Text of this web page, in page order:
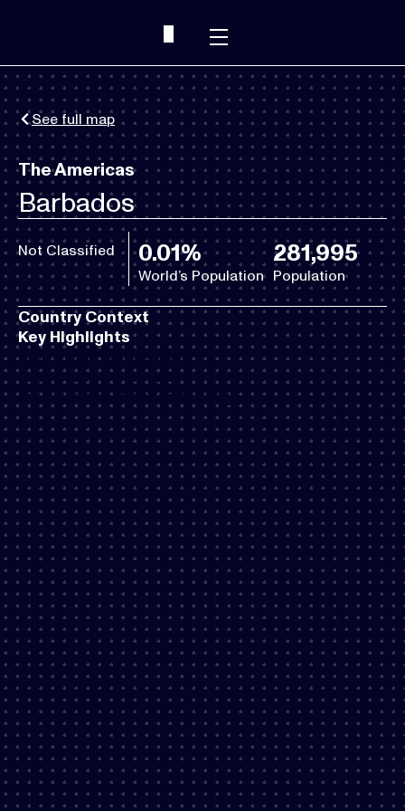
See full map
The Americas
Barbados
Not Classified 0.01%
World’s Population
281,995
Population
Country Context
Key Highlights
Electoral Competition
Freedom of Dissent
Institutional Accountability